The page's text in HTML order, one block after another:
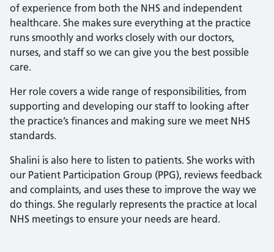
of experience from both the NHS and independent
healthcare. She makes sure everything at the practice
runs smoothly and works closely with our doctors,
nurses, and staff so we can give you the best possible
care.
Her role covers a wide range of responsibilities, from
supporting and developing our staff to looking after
the practice’s finances and making sure we meet NHS
standards.
Shalini is also here to listen to patients. She works with
our Patient Participation Group (PPG), reviews feedback
and complaints, and uses these to improve the way we
do things. She regularly represents the practice at local
NHS meetings to ensure your needs are heard.